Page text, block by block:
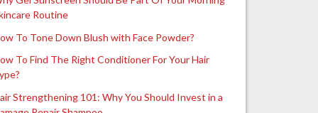
Routine
To Tone Down Blush with Face Powder?
To Find The Right Conditioner For Your Hair
Strengthening 101: Why You Should Invest in a